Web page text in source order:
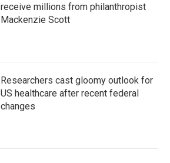
receive millions from philanthropist
Mackenzie Scott
Researchers cast gloomy outlook for
US healthcare after recent federal
changes